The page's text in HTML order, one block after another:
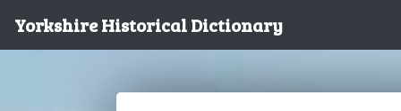
Yorkshire Historical Dictionary